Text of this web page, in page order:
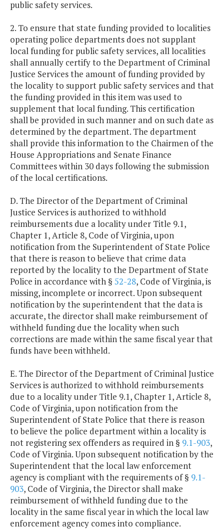
public safety services.
2. To ensure that state funding provided to localities
operating police departments does not supplant
local funding for public safety services, all localities
shall annually certify to the Department of Criminal
Justice Services the amount of funding provided by
the locality to support public safety services and that
the funding provided in this item was used to
supplement that local funding. This certification
shall be provided in such manner and on such date as
determined by the department. The department
shall provide this information to the Chairmen of the
House Appropriations and Senate Finance
Committees within 30 days following the submission
of the local certifications.
D. The Director of the Department of Criminal
Justice Services is authorized to withhold
reimbursements due a locality under Title 9.1,
Chapter 1, Article 8, Code of Virginia, upon
notification from the Superintendent of State Police
that there is reason to believe that crime data
reported by the locality to the Department of State
Police in accordance with § 52-28, Code of Virginia, is
missing, incomplete or incorrect. Upon subsequent
notification by the superintendent that the data is
accurate, the director shall make reimbursement of
withheld funding due the locality when such
corrections are made within the same fiscal year that
funds have been withheld.
E. The Director of the Department of Criminal Justice
Services is authorized to withhold reimbursements
due to a locality under Title 9.1, Chapter 1, Article 8,
Code of Virginia, upon notification from the
Superintendent of State Police that there is reason
to believe the police department within a locality is
not registering sex offenders as required in § 9.1-903,
Code of Virginia. Upon subsequent notification by the
Superintendent that the local law enforcement
agency is compliant with the requirements of § 9.1-
903, Code of Virginia, the Director shall make
reimbursement of withheld funding due to the
locality in the same fiscal year in which the local law
enforcement agency comes into compliance.